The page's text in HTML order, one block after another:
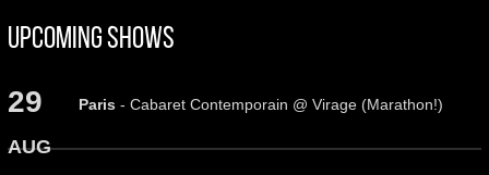
Upcoming Shows
29
AUG
Paris- Cabaret Contemporain @ Virage (Marathon!)